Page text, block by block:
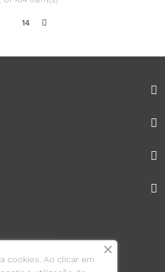
14
cookies. Ao clicar em